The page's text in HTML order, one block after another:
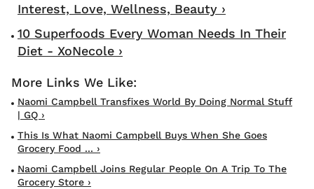
Interest, Love, Wellness, Beauty ›
10 Superfoods Every Woman Needs In Their
Diet - XoNecole ›
Naomi Campbell Transfixes World By Doing Normal Stuff
| GQ ›
This Is What Naomi Campbell Buys When She Goes
Grocery Food ... ›
Naomi Campbell Joins Regular People On A Trip To The
Grocery Store ›